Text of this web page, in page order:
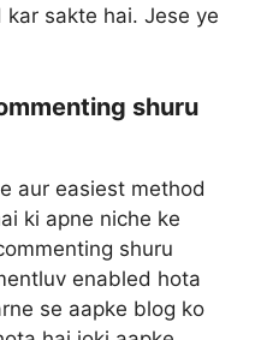
sakte hai. Jese ye
shuru
aur easiest method
ki apne niche ke
shuru
enabled hota
se aapke blog ko